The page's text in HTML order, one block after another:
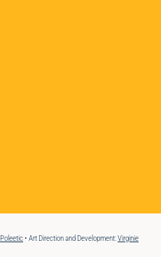
Poleetic• Art Direction and Development:Virginie